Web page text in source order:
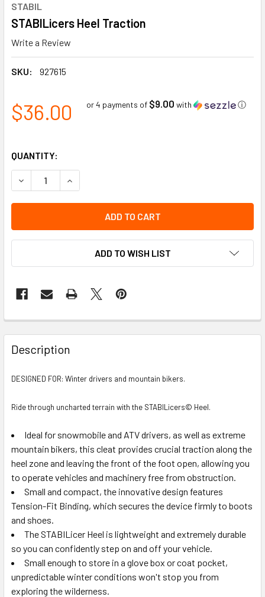
STABIL
STABILicers Heel Traction
Write a Review
SKU: 927615
$36.00 or 4 payments of $9.00 with ⓘ
QUANTITY:
DECREASE QUANTITY OF STABILICERS HEEL TRACTION
INCREASE QUANTITY OF STABILICERS HEEL
ADD TO WISH LIST
Description
DESIGNED FOR: Winter drivers and mountain bikers.
Ride through uncharted terrain with the STABILicers© Heel.
Ideal for snowmobile and ATV drivers, as well as extreme
mountain bikers, this cleat provides crucial traction along the
heel zone and leaving the front of the foot open, allowing you
to operate vehicles and machinery free from obstruction.
Small and compact, the innovative design features
Tension-Fit Binding, which secures the device firmly to boots
and shoes.
The STABILicer Heel is lightweight and extremely durable
so you can confidently step on and off your vehicle.
Small enough to store in a glove box or coat pocket,
unpredictable winter conditions won't stop you from
exploring the wilderness.